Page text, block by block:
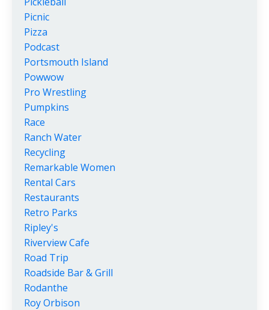
Picnic
Pizza
Podcast
Portsmouth Island
Powwow
Pro Wrestling
Pumpkins
Race
Ranch Water
Recycling
Remarkable Women
Rental Cars
Restaurants
Retro Parks
Ripley's
Riverview Cafe
Road Trip
Roadside Bar & Grill
Rodanthe
Roy Orbison